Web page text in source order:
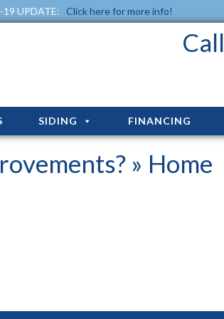
UPDATE: Click here for more info!
SIDING FINANCING
» Home